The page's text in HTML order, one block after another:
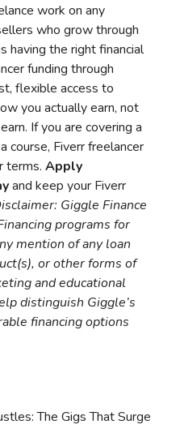
work on any
who grow through
having the right financial
funding through
flexible access to
you actually earn, not
If you are covering a
course, Fiverr freelancer
terms. Apply
and keep your Fiverr
Giggle Finance
programs for
mention of any loan
or other forms of
and educational
distinguish Giggle’s
financing options
The Gigs That Surge